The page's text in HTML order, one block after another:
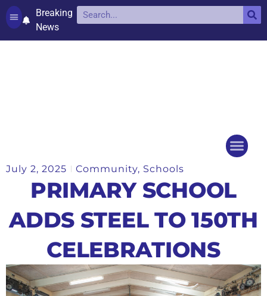
Breaking
News
July 2, 2025 Community, Schools
PRIMARY SCHOOL
ADDS STEEL TO 150TH
CELEBRATIONS